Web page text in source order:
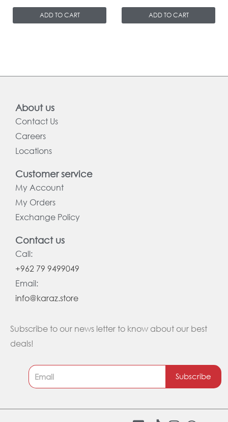
ADD TO CART ADD TO CART
About us
Contact Us
Careers
Locations
Customer service
My Account
My Orders
Exchange Policy
Contact us
Call:
+962 79 9499049
Email:
info@karaz.store
Subscribe to our news letter to know about our best
deals!
Subscribe